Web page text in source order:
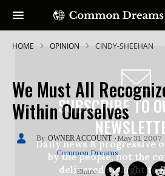
SUBSCRIBE TO
Daily news & progressive
by the people, not the
delivered straight to
HOME OPINION CINDY-SHEEHAN
We Must All
Within Ourselves
OWNER ACCOUNT
May 31, 2007
Common Dreams